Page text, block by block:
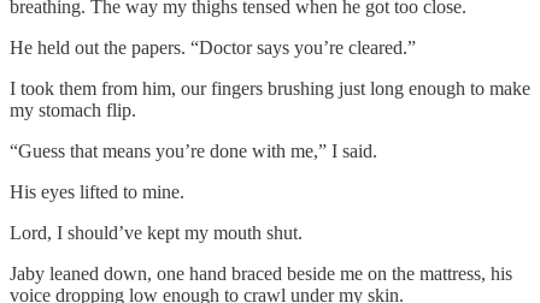
breathing. The way my thighs tensed when he got too close.
He held out the papers. “Doctor says you’re cleared.”
I took them from him, our fingers brushing just long enough to make
my stomach flip.
“Guess that means you’re done with me,” I said.
His eyes lifted to mine.
Lord, I should’ve kept my mouth shut.
Jaby leaned down, one hand braced beside me on the mattress, his
voice dropping low enough to crawl under my skin.